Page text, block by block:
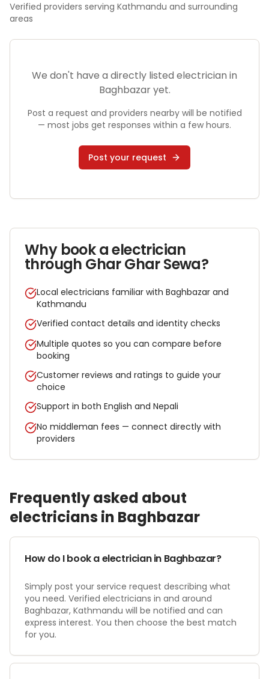
Verified providers serving Kathmandu and surrounding
areas
We don't have a directly listed electrician in
Baghbazaryet.
Post a request and providers nearby will be notified
— most jobs get responses within a few hours.
Post your request
Why book aelectrician
through Ghar Ghar Sewa?
Local electricians familiar with Baghbazar and
Kathmandu
Verified contact details and identity checks
Multiple quotes so you can compare before
booking
Customer reviews and ratings to guide your
choice
Support in both English and Nepali
No middleman fees — connect directly with
providers
Frequently asked about
electricians in Baghbazar
How do I book a electrician in Baghbazar?
Simply post your service request describing what
you need. Verified electricians in and around
Baghbazar, Kathmandu will be notified and can
express interest. You then choose the best match
for you.